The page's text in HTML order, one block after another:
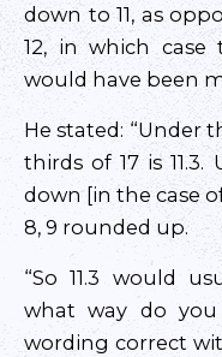
down to 11, as
12, in which
would have been
He stated: “Under
thirds of 17 is
down [in the case
8, 9 rounded up.
“So 11.3 would
what way do
wording correct